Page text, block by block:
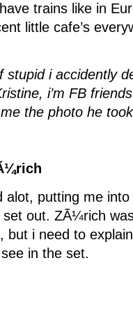
trains like in
little cafe’s
stupid i accidently
i’m FB
the photo he
alot, putting me
out. ZÃ¼rich
but i need to
in the set.